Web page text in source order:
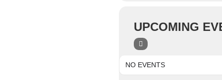
UPCOMING
NO EVENTS